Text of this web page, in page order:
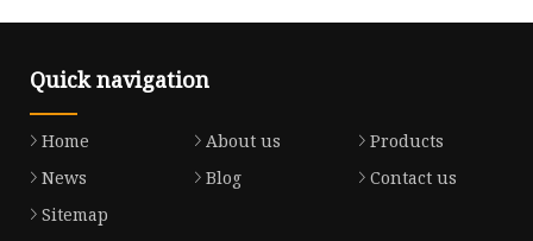
Quick navigation
Home About us
Products
News
Blog
Contact us
Sitemap